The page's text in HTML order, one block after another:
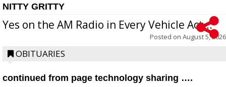
NITTY GRITTY
Yes on the AM Radio in Every Vehicle Act...
Posted on August 5, 2026
OBITUARIES
continued from page technology sharing ….